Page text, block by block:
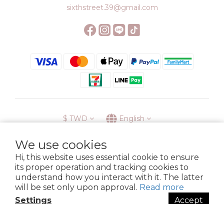
We use cookies
Hi, this website uses essential cookie to ensure
its proper operation and tracking cookies to
understand how you interact with it. The latter
will be set only upon approval. Read more
Settings
Accept
sixthstreet.39@gmail.com
$ TWD English
Membership Delivery Return Terms
Privacy Policy
Copyright © 2023 6street. All rights reserved.